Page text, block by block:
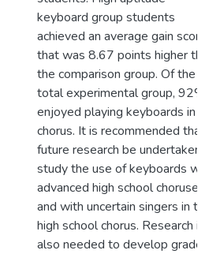
keyboard group students
achieved an average gain score
that was 8.67 points higher
the comparison group. Of the
total experimental group, 92%
enjoyed playing keyboards in
chorus. It is recommended that
future research be undertaken
study the use of keyboards
advanced high school choruses
and with uncertain singers in
high school chorus. Research is
also needed to develop